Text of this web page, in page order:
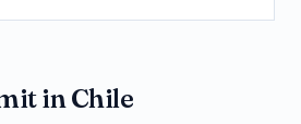
inChile